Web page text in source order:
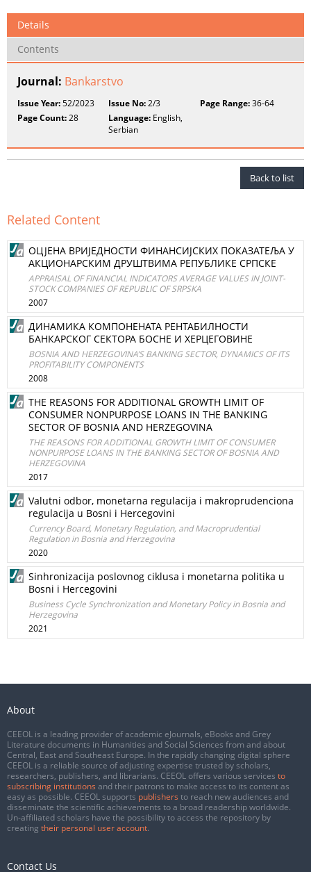
Details
Contents
Journal: Bankarstvo
Issue Year:52/2023 Issue No:2/3 Page Range:36-64
Page Count:28 Language: English,
Serbian
Back to list
Related Content
ОЦЈЕНА ВРИЈЕДНОСТИ ФИНАНСИЈСКИХ ПОКАЗАТЕЉА У
АКЦИОНАРСКИМ ДРУШТВИМА РЕПУБЛИКЕ СРПСКЕ
APPRAISAL OF FINANCIAL INDICATORS AVERAGE VALUES IN JOINT-
STOCK COMPANIES OF REPUBLIC OF SRPSKA
2007
ДИНАМИКА КОМПОНЕНАТА РЕНТАБИЛНОСТИ
БАНКАРСКОГ СЕКТОРА БОСНЕ И ХЕРЦЕГОВИНЕ
BOSNIA AND HERZEGOVINA’S BANKING SECTOR, DYNAMICS OF ITS
PROFITABILITY COMPONENTS
2008
THE REASONS FOR ADDITIONAL GROWTH LIMIT OF
CONSUMER NONPURPOSE LOANS IN THE BANKING
SECTOR OF BOSNIA AND HERZEGOVINA
THE REASONS FOR ADDITIONAL GROWTH LIMIT OF CONSUMER
NONPURPOSE LOANS IN THE BANKING SECTOR OF BOSNIA AND
HERZEGOVINA
2017
Valutni odbor, monetarna regulacija i makroprudenciona
regulacija u Bosni i Hercegovini
Currency Board, Monetary Regulation, and Macroprudential
Regulation in Bosnia and Herzegovina
2020
Sinhronizacija poslovnog ciklusa i monetarna politika u
Bosni i Hercegovini
Business Cycle Synchronization and Monetary Policy in Bosnia and
Herzegovina
2021
About
CEEOL is a leading provider of academic eJournals, eBooks and Grey
Literature documents in Humanities and Social Sciences from and about
Central, East and Southeast Europe. In the rapidly changing digital sphere
CEEOL is a reliable source of adjusting expertise trusted by scholars,
researchers, publishers, and librarians. CEEOL offers various services to
subscribing institutions and their patrons to make access to its content as
easy as possible. CEEOL supports publishers to reach new audiences and
disseminate the scientific achievements to a broad readership worldwide.
Un-affiliated scholars have the possibility to access the repository by
creating their personal user account.
Contact Us